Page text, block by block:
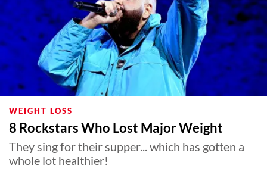
WEIGHT LOSS
8 Rockstars Who Lost Major Weight
They sing for their supper... which has gotten a
whole lot healthier!